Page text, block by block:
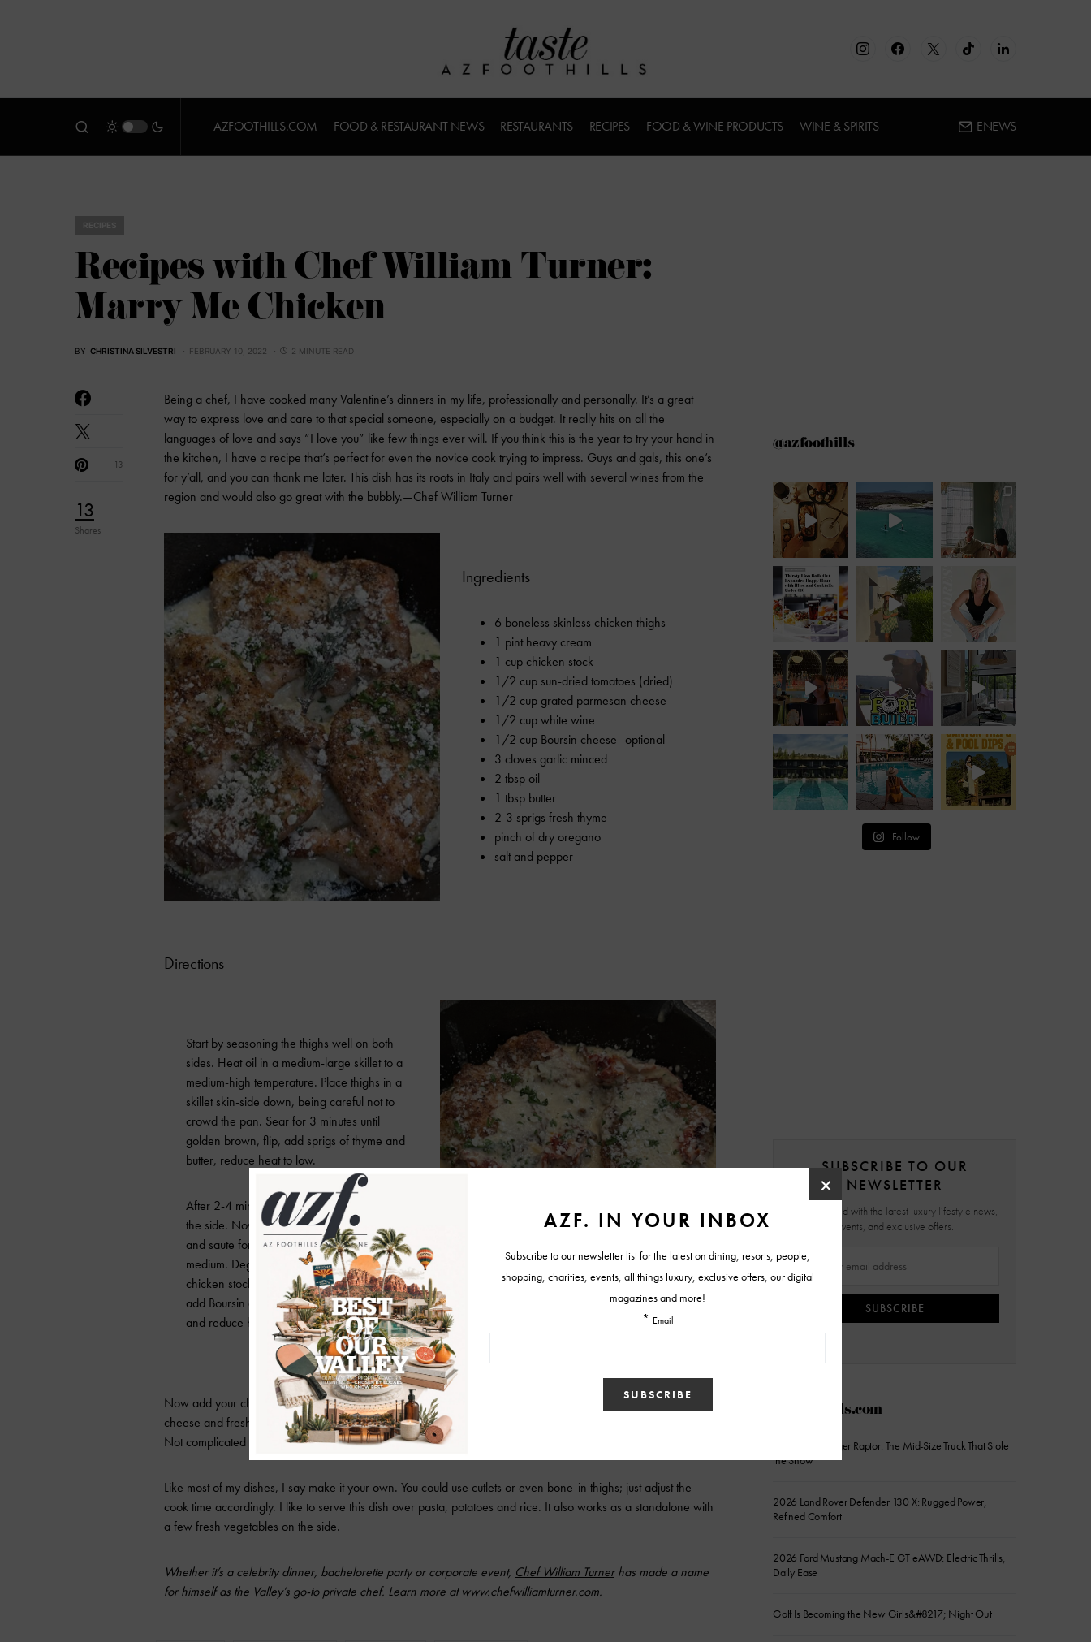
AZFOOTHILLS.COM FOOD & RESTAURANT NEWS RESTAURANTS RECIPES FOOD & WINE PRODUCTS WINE & SPIRITS ENEWS
Recipes with Chef William Turner:
Marry Me Chicken
BY CHRISTINA SILVESTRI FEBRUARY 10, 2022 2 MINUTE READ
13
Shares
13
Being a chef, I have cooked many Valentine’s dinners in my life, professionally and personally. It’s a great
way to express love and care to that special someone, especially on a budget. It really hits on all the
languages of love and says “I love you” like few things ever will. If you think this is the year to try your hand in
the kitchen, I have a recipe that’s perfect for even the novice cook trying to impress. Guys and gals, this one’s
for y’all, and you can thank me later. This dish has its roots in Italy and pairs well with several wines from the
region and would also go great with the bubbly.—Chef William Turner
Ingredients
6 boneless skinless chicken thighs
1 pint heavy cream
1 cup chicken stock
1/2 cup sun-dried tomatoes (dried)
1/2 cup grated parmesan cheese
1/2 cup white wine
1/2 cup Boursin cheese- optional
3 cloves garlic minced
2 tbsp oil
1 tbsp butter
2-3 sprigs fresh thyme
pinch of dry oregano
salt and pepper
Directions
Start by seasoning the thighs well on both
sides. Heat oil in a medium-large skillet to a
medium-high temperature. Place thighs in a
skillet skin-side down, being careful not to
crowd the pan. Sear for 3 minutes until
golden brown, flip, add sprigs of thyme and
butter, reduce heat to low.
After 2-4 minutes, remove thighs and place to
the side. Now add garlic, sun-dried tomatoes
and saute for 1 minute, increasing heat to
medium. Deglaze pan with white wine, add
chicken stock and oregano, reduce slightly,
add Boursin and heavy cream. Continue to stir
and reduce heat back to low. Season to taste.
Now add your chicken back to the skillet and spoon the cream sauce over the thighs. Sprinkle parmesan
cheese and fresh herbs over the dish and allow to simmer on low for 5 minutes before serving. That’s really it.
Not complicated and yet super savory and sophisticated, perfect for your Valentine.
Like most of my dishes, I say make it your own. You could use cutlets or even bone-in thighs; just adjust the
cook time accordingly. I like to serve this dish over pasta, potatoes and rice. It also works as a standalone with
a few fresh vegetables on the side.
Whether it’s a celebrity dinner, bachelorette party or corporate event, Chef William Turnerhas made a name
for himself as the Valley’s go-to private chef. Learn more atwww.chefwilliamturner.com.
@azfoothills
Follow
SUBSCRIBE TO OUR
NEWSLETTER
Stay updated with the latest luxury lifestyle news,
events, and exclusive offers.
SUBSCRIBE
AZFoothills.com
2026 Ford Ranger Raptor: The Mid-Size Truck That Stole
the Show
2026 Land Rover Defender 130 X: Rugged Power,
Refined Comfort
2026 Ford Mustang Mach-E GT eAWD: Electric Thrills,
Daily Ease
Golf Is Becoming the New Girls&#8217; Night Out